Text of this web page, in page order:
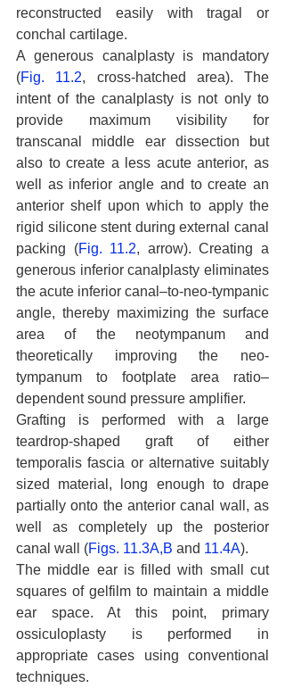
reconstructed easily with tragal or
conchal cartilage.
A generous canalplasty is mandatory
(Fig. 11.2, cross-hatched area). The
intent of the canalplasty is not only to
provide maximum visibility for
transcanal middle ear dissection but
also to create a less acute anterior, as
well as inferior angle and to create an
anterior shelf upon which to apply the
rigid silicone stent during external canal
packing (Fig. 11.2, arrow). Creating a
generous inferior canalplasty eliminates
the acute inferior canal–to-neo-tympanic
angle, thereby maximizing the surface
area of the neotympanum and
theoretically improving the neo-
tympanum to footplate area ratio–
dependent sound pressure amplifier.
Grafting is performed with a large
teardrop-shaped graft of either
temporalis fascia or alternative suitably
sized material, long enough to drape
partially onto the anterior canal wall, as
well as completely up the posterior
canal wall (Figs. 11.3A,B and 11.4A).
The middle ear is filled with small cut
squares of gelfilm to maintain a middle
ear space. At this point, primary
ossiculoplasty is performed in
appropriate cases using conventional
techniques.